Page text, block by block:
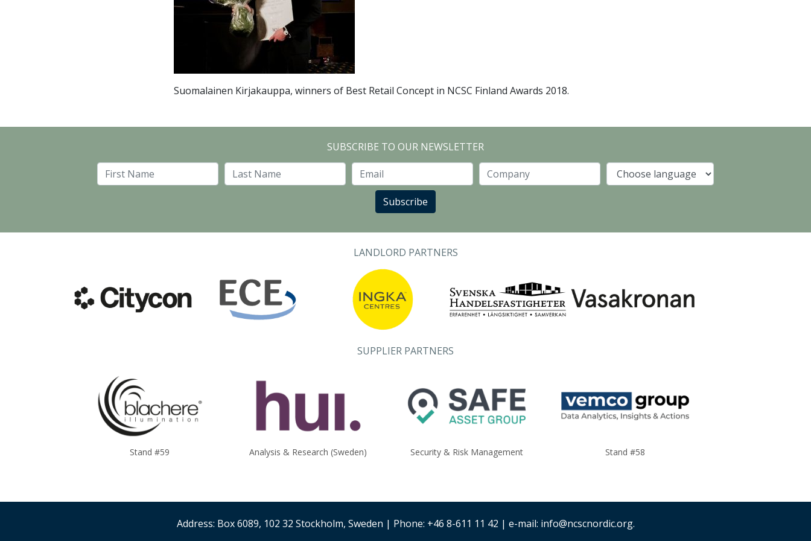
Suomalainen Kirjakauppa, winners of Best Retail Concept in NCSC Finland Awards 2018.
SUBSCRIBE TO OUR NEWSLETTER
Language
Subscribe
LANDLORD PARTNERS
SUPPLIER PARTNERS
Stand #59 Analysis & Research (Sweden) Security & Risk Management Stand #58
Address: Box 6089, 102 32 Stockholm, Sweden | Phone: +46 8-611 11 42 | e-mail: info@ncscnordic.org.